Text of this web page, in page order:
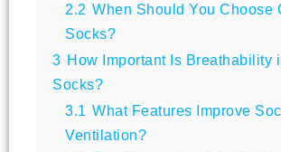
2.2 When Should You Choose
Socks?
3 How Important Is Breathability
Socks?
3.1 What Features Improve
Ventilation?